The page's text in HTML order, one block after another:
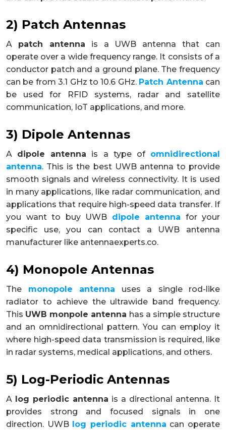
2) Patch Antennas
A patch antenna is a UWB antenna that can
operate over a wide frequency range. It consists of a
conductor patch and a ground plane. The frequency
can be from 3.1 GHz to 10.6 GHz. Patch Antenna can
be used for RFID systems, radar and satellite
communication, IoT applications, and more.
3) Dipole Antennas
A dipole antenna is a type of omnidirectional
antenna. This is the best UWB antenna to provide
smooth signals and wireless connectivity. It is used
in many applications, like radar communication, and
applications that require high-speed data transfer. If
you want to buy UWB dipole antenna for your
specific use, you can contact a UWB antenna
manufacturer like antennaexperts.co.
4) Monopole Antennas
The monopole antenna uses a single rod-like
radiator to achieve the ultrawide band frequency.
This UWB monpole antenna has a simple structure
and an omnidirectional pattern. You can employ it
where high-speed data transmission is required, like
in radar systems, medical applications, and others.
5) Log-Periodic Antennas
A log periodic antenna is a directional antenna. It
provides strong and focused signals in one
direction. UWB
log periodic antenna can operate